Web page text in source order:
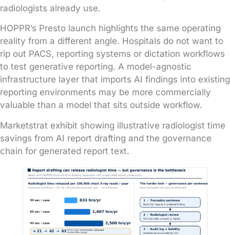
radiologists already use.
HOPPR’s Presto launch highlights the same operating
reality from a different angle. Hospitals do not want to
rip out PACS, reporting systems or dictation workflows
to test generative reporting. A model-agnostic
infrastructure layer that imports AI findings into existing
reporting environments may be more commercially
valuable than a model that sits outside workflow.
Marketstrat exhibit showing illustrative radiologist time
savings from AI report drafting and the governance
chain for generated report text.